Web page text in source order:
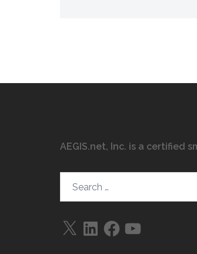
AEGIS.net, Inc. is a certified
X LinkedInFacebookYouTube